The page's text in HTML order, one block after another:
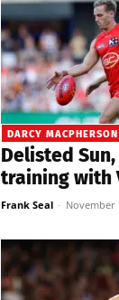
DARCY MACPHERSON
Delisted
training with
Frank Seal - November